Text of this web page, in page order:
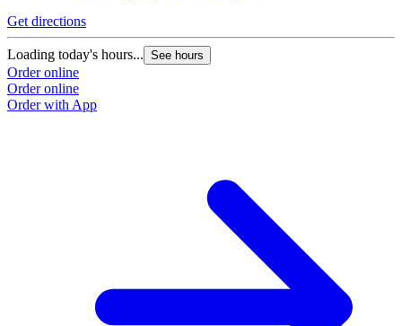
Get directions
Loading today's hours... See hours
Order online
Order online
Order with App